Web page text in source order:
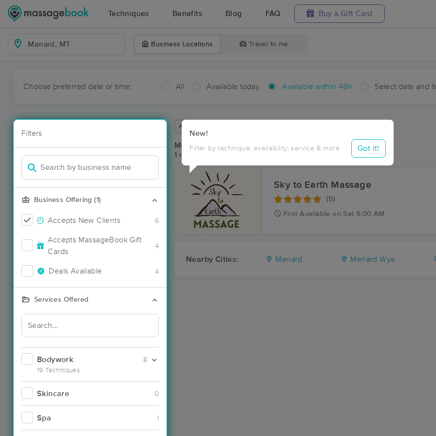
Techniques Benefits Blog FAQ Buy a Gift Card
Business Locations Travel to me
Choose preferred date or time: All Available today Available within 48h Select date and
Filters
Business Offering (1)
Accepts New Clients 6
Accepts MassageBook Gift
Cards
4
Deals Available 4
Services Offered
Bodywork
19 Techniques
8
Skincare 0
Spa 1
New!
Filter by technique, availability, service & more Got it!
Available within 48 hours
Massage Places Near Me in Menard
1 massage results in Menard, MT
Sky to Earth Massage
(5)
First Available on Sat 9:00 AM
Nearby Cities: Menard Menard Wye